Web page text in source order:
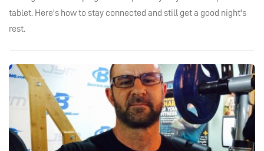
tablet. Here's how to stay connected and still get a good night's
rest.